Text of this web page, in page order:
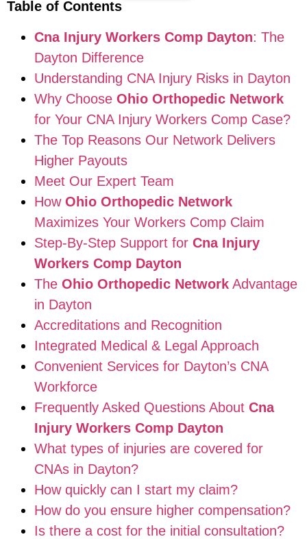
Table of Contents
Cna Injury Workers Comp Dayton: The
Dayton Difference
Understanding CNA Injury Risks in Dayton
Why Choose Ohio Orthopedic Network
for Your CNA Injury Workers Comp Case?
The Top Reasons Our Network Delivers
Higher Payouts
Meet Our Expert Team
How Ohio Orthopedic Network
Maximizes Your Workers Comp Claim
Step-By-Step Support for Cna Injury
Workers Comp Dayton
The Ohio Orthopedic Network Advantage
in Dayton
Accreditations and Recognition
Integrated Medical & Legal Approach
Convenient Services for Dayton’s CNA
Workforce
Frequently Asked Questions About Cna
Injury Workers Comp Dayton
What types of injuries are covered for
CNAs in Dayton?
How quickly can I start my claim?
How do you ensure higher compensation?
Is there a cost for the initial consultation?